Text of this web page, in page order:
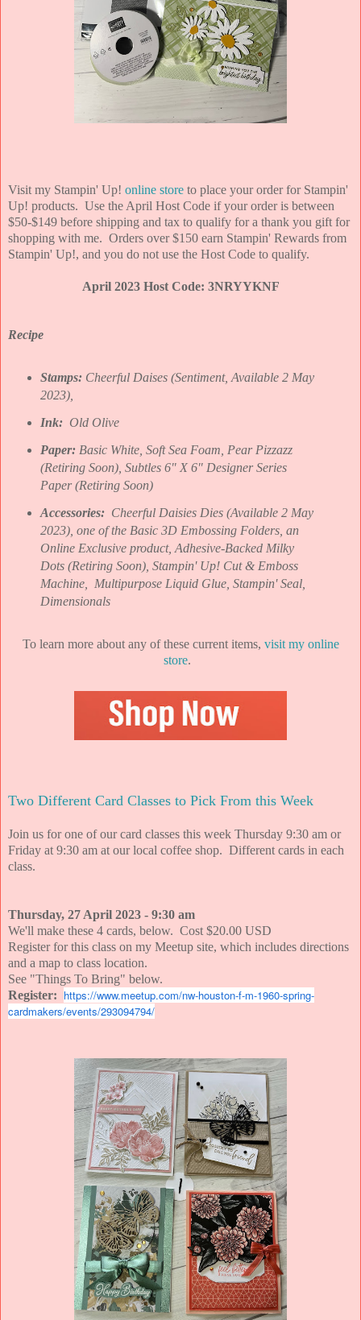
Visit my Stampin' Up! online store to place your order for Stampin'
Up! products. Use the April Host Code if your order is between
$50-$149 before shipping and tax to qualify for a thank you gift for
shopping with me. Orders over $150 earn Stampin' Rewards from
Stampin' Up!, and you do not use the Host Code to qualify.
April 2023 Host Code: 3NRYYKNF
Recipe
Stamps:Cheerful Daises (Sentiment, Available 2 May
2023),
Ink:Old Olive
Paper:Basic White, Soft Sea Foam, Pear Pizzazz
(Retiring Soon), Subtles 6" X 6" Designer Series
Paper (Retiring Soon)
Accessories: Cheerful Daisies Dies (Available 2 May
2023), one of the Basic 3D Embossing Folders, an
Online Exclusive product, Adhesive-Backed Milky
Dots (Retiring Soon), Stampin' Up! Cut & Emboss
Machine, Multipurpose Liquid Glue, Stampin' Seal,
Dimensionals
To learn more about any of these current items, visit my online
store.
Two Different Card Classes to Pick From this Week
Join us for one of our card classes this week Thursday 9:30 am or
Friday at 9:30 am at our local coffee shop. Different cards in each
class.
Thursday, 27 April 2023 - 9:30 am
We'll make these 4 cards, below. Cost $20.00 USD
Register for this class on my Meetup site, which includes directions
and a map to class location.
See "Things To Bring" below.
Register: https://www.meetup.com/nw-houston-f-m-1960-spring-
cardmakers/events/293094794/